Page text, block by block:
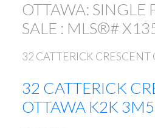
OTTAWA: SINGLE
SALE : MLS®#
32 CATTERICK CRESCENT
32 CATTERICK
OTTAWA K2K 3M5